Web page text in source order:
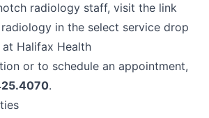
radiology staff, visit the link
in the select service drop
Halifax Health
or to schedule an appointment,
.